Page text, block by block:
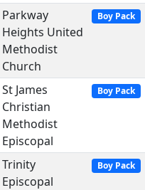
Parkway
Heights United
Methodist
Church
Boy Pack
St James
Christian
Methodist
Episcopal
Boy Pack
Trinity
Episcopal
Boy Pack